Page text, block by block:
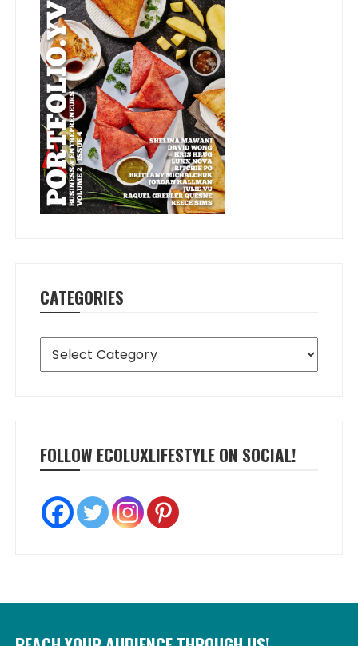
CATEGORIES
Categories
FOLLOW ECOLUXLIFESTYLE ON SOCIAL!